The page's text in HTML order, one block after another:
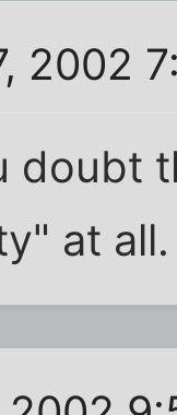
2002
doubt
at all.